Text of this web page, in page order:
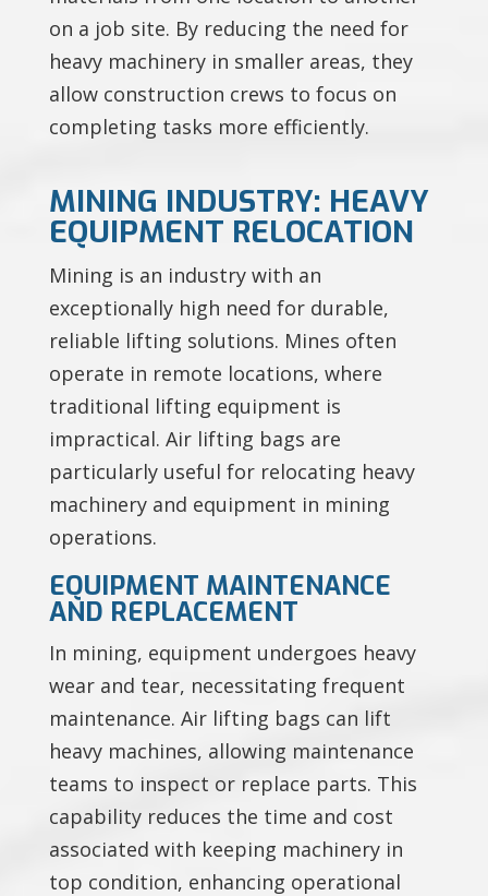
on a job site. By reducing the need for
heavy machinery in smaller areas, they
allow construction crews to focus on
completing tasks more efficiently.
MINING INDUSTRY: HEAVY
EQUIPMENT RELOCATION
Mining is an industry with an
exceptionally high need for durable,
reliable lifting solutions. Mines often
operate in remote locations, where
traditional lifting equipment is
impractical. Air lifting bags are
particularly useful for relocating heavy
machinery and equipment in mining
operations.
EQUIPMENT MAINTENANCE
AND REPLACEMENT
In mining, equipment undergoes heavy
wear and tear, necessitating frequent
maintenance. Air lifting bags can lift
heavy machines, allowing maintenance
teams to inspect or replace parts. This
capability reduces the time and cost
associated with keeping machinery in
top condition, enhancing operational